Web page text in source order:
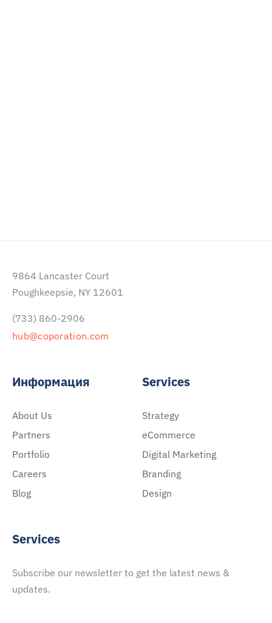
9864 Lancaster Court
Poughkeepsie, NY 12601
(733) 860-2906
hub@coporation.com
Информация
About Us
Partners
Portfolio
Careers
Blog
Services
Strategy
eCommerce
Digital Marketing
Branding
Design
Services
Subscribe our newsletter to get the latest news &
updates.